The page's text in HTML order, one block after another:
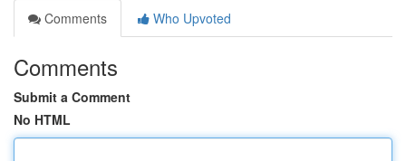
Comments
Who Upvoted
Comments
Submit a Comment
No HTML